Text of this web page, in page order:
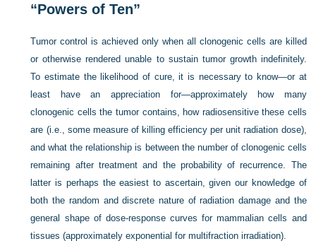
“Powers of Ten”
Tumor control is achieved only when all clonogenic cells are killed
or otherwise rendered unable to sustain tumor growth indefinitely.
To estimate the likelihood of cure, it is necessary to know—or at
least have an appreciation for—approximately how many
clonogenic cells the tumor contains, how radiosensitive these cells
are (i.e., some measure of killing efficiency per unit radiation dose),
and what the relationship is between the number of clonogenic cells
remaining after treatment and the probability of recurrence. The
latter is perhaps the easiest to ascertain, given our knowledge of
both the random and discrete nature of radiation damage and the
general shape of dose-response curves for mammalian cells and
tissues (approximately exponential for multifraction irradiation).